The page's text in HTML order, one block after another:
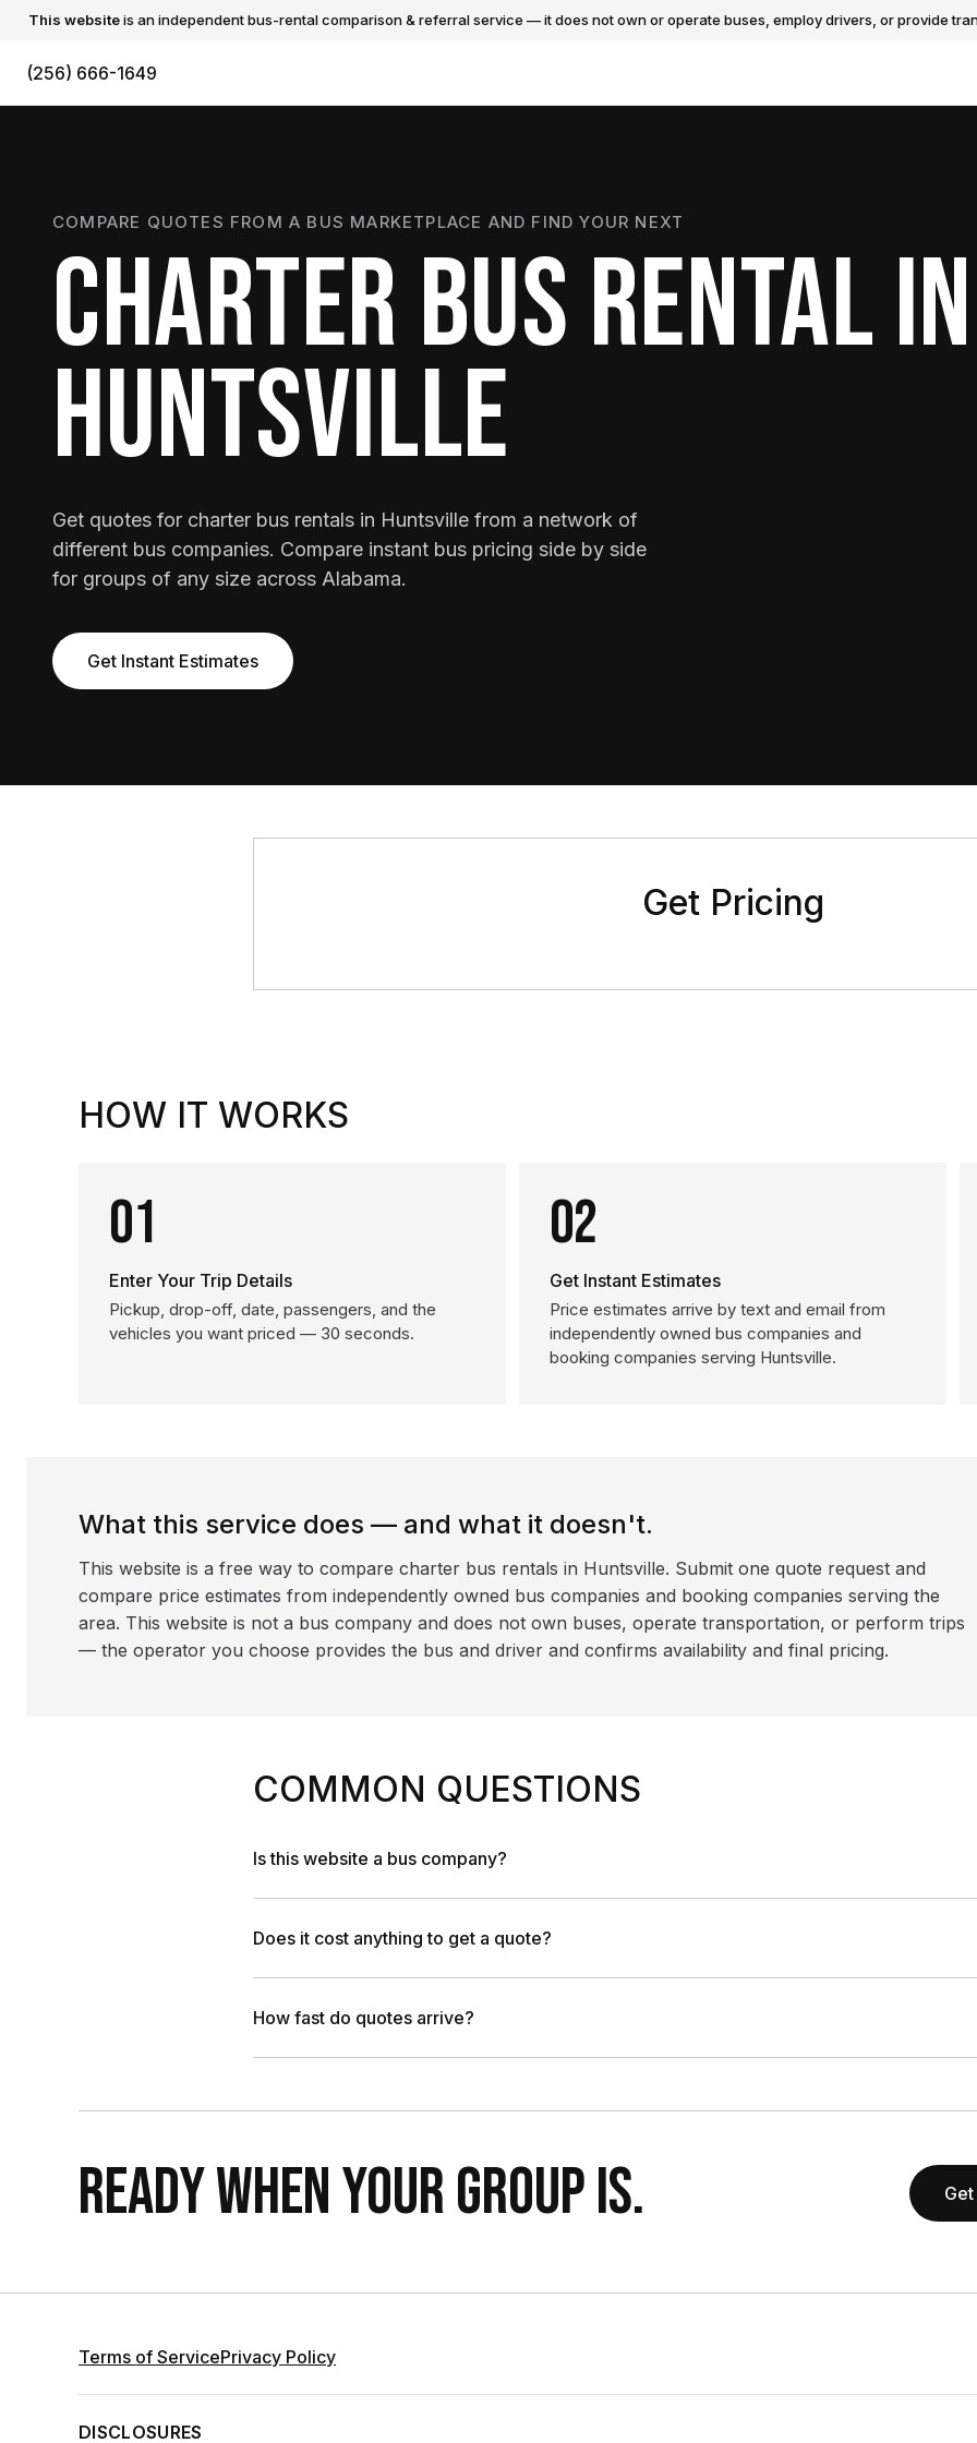
This websiteis an independent bus-rental comparison & referral service — it does not own or operate buses, employ drivers, or provide
(256) 666-1649
COMPARE QUOTES FROM A BUS MARKETPLACE AND FIND YOUR NEXT
CHARTER BUS RENTAL IN
HUNTSVILLE
Get quotes for charter bus rentals in Huntsville from a network of
different bus companies. Compare instant bus pricing side by side
for groups of any size across Alabama.
Get Instant Estimates
Get Pricing
HOW IT WORKS
01
Enter Your Trip Details
Pickup, drop-off, date, passengers, and the
vehicles you want priced — 30 seconds.
02
Get Instant Estimates
Price estimates arrive by text and email from
independently owned bus companies and
booking companies serving Huntsville.
What this service does — and what it doesn't.
This website is a free way to compare charter bus rentals in Huntsville. Submit one quote request and
compare price estimates from independently owned bus companies and booking companies serving the
area. This website is not a bus company and does not own buses, operate transportation, or perform trips
— the operator you choose provides the bus and driver and confirms availability and final pricing.
COMMON QUESTIONS
Is this website a bus company?
Does it cost anything to get a quote?
How fast do quotes arrive?
READY WHEN YOUR GROUP IS.
Terms of ServicePrivacy Policy
DISCLOSURES